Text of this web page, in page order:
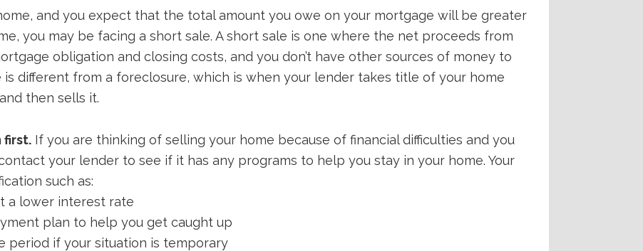
and you expect that the total amount you owe on your mortgage will be greater
you may be facing a short sale. A short sale is one where the net proceeds from
obligation and closing costs, and you don’t have other sources of money to
is different from a foreclosure, which is when your lender takes title of your home
then sells it.
first. If you are thinking of selling your home because of financial difficulties and you
your lender to see if it has any programs to help you stay in your home. Your
such as:
a lower interest rate
plan to help you get caught up
period if your situation is temporary